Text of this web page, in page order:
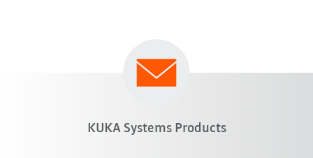
KUKA Systems Products